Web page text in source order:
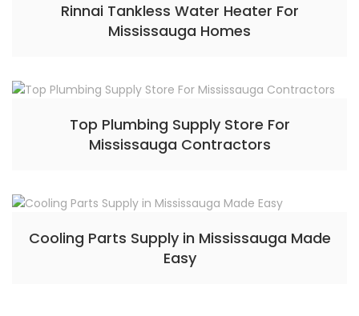
Rinnai Tankless Water Heater For
Mississauga Homes
Top Plumbing Supply Store For
Mississauga Contractors
Cooling Parts Supply in Mississauga Made
Easy